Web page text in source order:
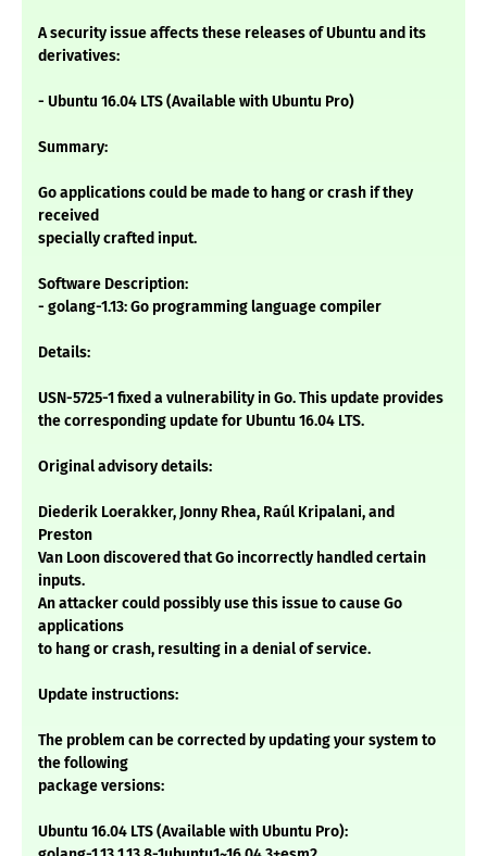
A security issue affects these releases of Ubuntu and its
derivatives:
- Ubuntu 16.04 LTS (Available with Ubuntu Pro)
Summary:
Go applications could be made to hang or crash if they
received
specially crafted input.
Software Description:
- golang-1.13: Go programming language compiler
Details:
USN-5725-1 fixed a vulnerability in Go. This update provides
the corresponding update for Ubuntu 16.04 LTS.
Original advisory details:
Diederik Loerakker, Jonny Rhea, Raúl Kripalani, and
Preston
Van Loon discovered that Go incorrectly handled certain
inputs.
An attacker could possibly use this issue to cause Go
applications
to hang or crash, resulting in a denial of service.
Update instructions:
The problem can be corrected by updating your system to
the following
package versions:
Ubuntu 16.04 LTS (Available with Ubuntu Pro):